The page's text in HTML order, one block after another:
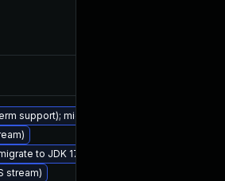
support); migrate to JDK 17 (LTS)
to JDK 17 (LTS)
stream)